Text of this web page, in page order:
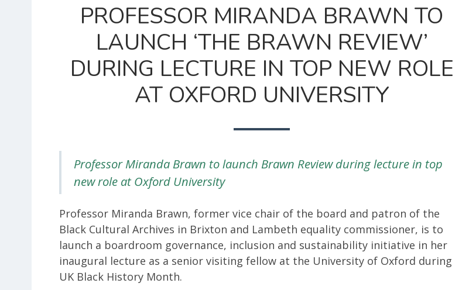
PROFESSOR MIRANDA BRAWN TO
LAUNCH ‘THE BRAWN REVIEW’
DURING LECTURE IN TOP NEW ROLE
AT OXFORD UNIVERSITY
Professor Miranda Brawn to launch Brawn Review during lecture in top
new role at Oxford University
Professor Miranda Brawn, former vice chair of the board and patron of the
Black Cultural Archives in Brixton and Lambeth equality commissioner, is to
launch a boardroom governance, inclusion and sustainability initiative in her
inaugural lecture as a senior visiting fellow at the University of Oxford during
UK Black History Month.